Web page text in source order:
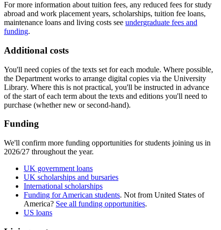
For more information about tuition fees, any reduced fees for study
abroad and work placement years, scholarships, tuition fee loans,
maintenance loans and living costs see undergraduate fees and
funding.
Additional costs
You'll need copies of the texts set for each module. Where possible,
the Department works to arrange digital copies via the University
Library. Where this is not practical, you'll be instructed in advance
of the start of each term about the texts and editions you'll need to
purchase (whether new or second-hand).
Funding
We'll confirm more funding opportunities for students joining us in
2026/27 throughout the year.
UK government loans
UK scholarships and bursaries
International scholarships
Funding for American students. Not from United States of
America? See all funding opportunities.
US loans